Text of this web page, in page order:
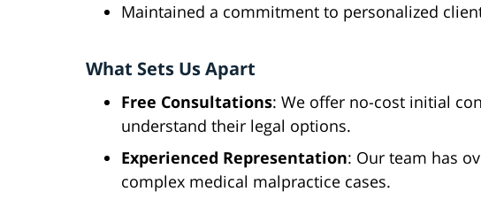
Maintained a commitment to personalized
What Sets Us Apart
Free Consultations: We offer no-cost initial
understand their legal options.
Experienced Representation: Our team has
complex medical malpractice cases.